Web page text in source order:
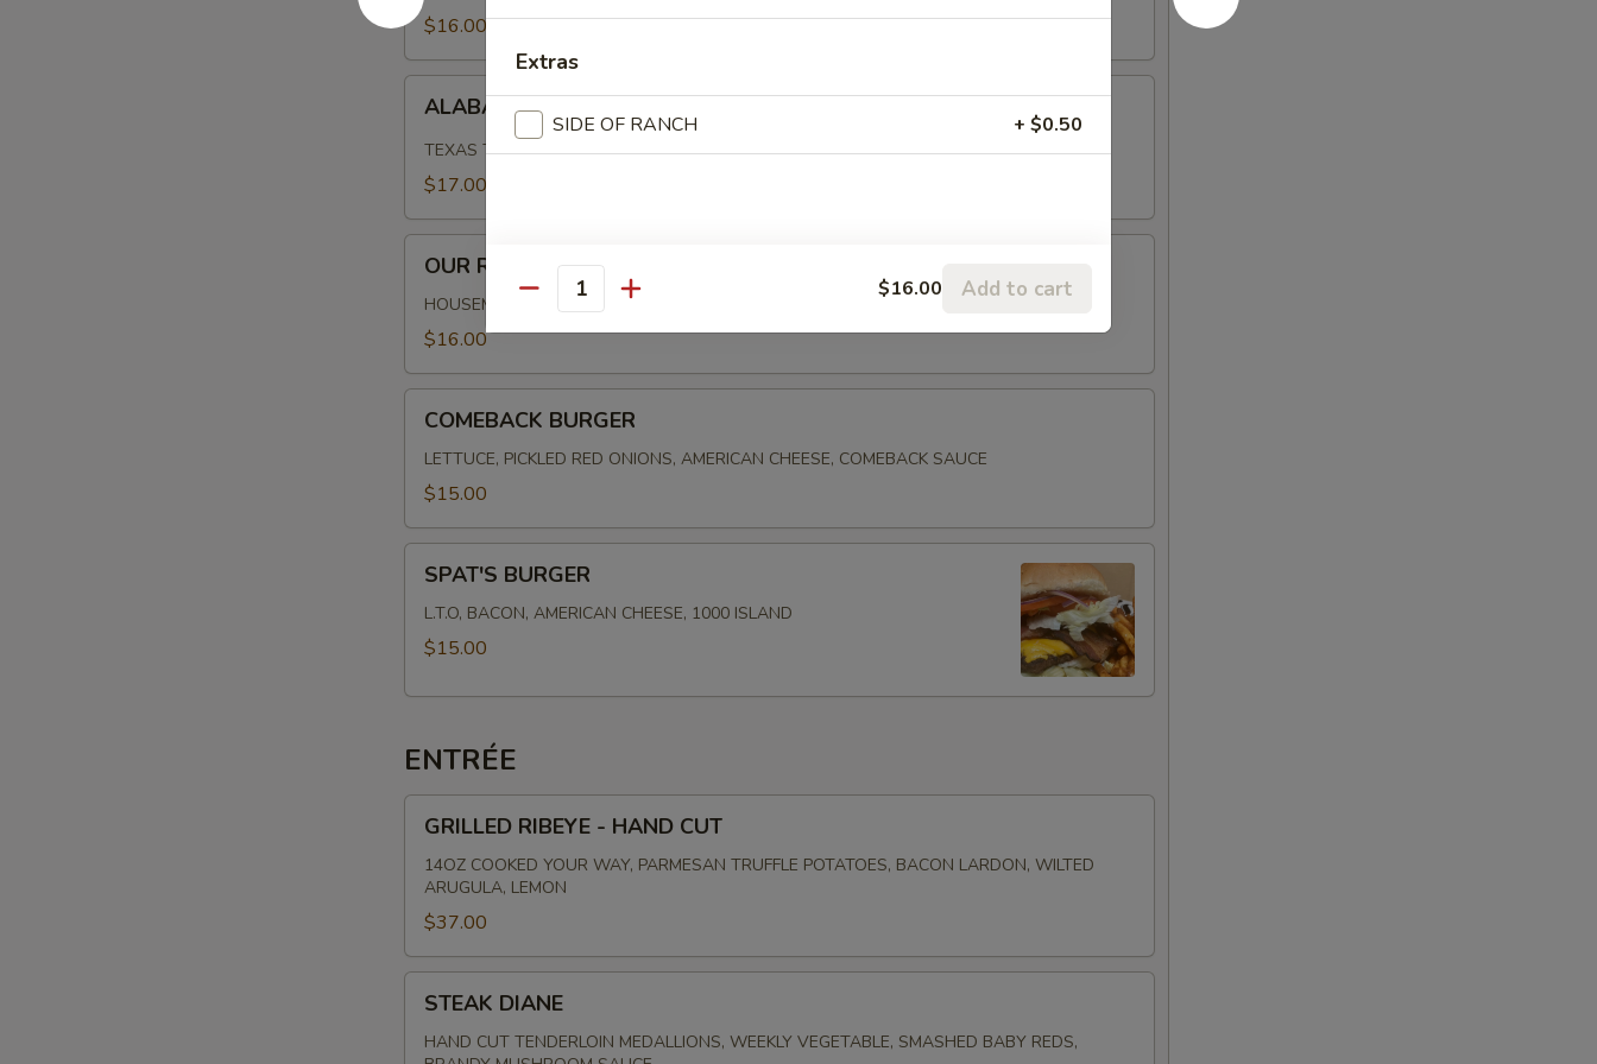
$16.00
ALABAMA
FRIED
CHICKEN
ALABAMA FRIED CHICKEN
TEXAS TOAST, PICKLES, CREAMY SLAW, ALABAMA WHITE BBQ SAUCE
$17.00
REUBEN
OUR REUBEN
HOUSEMADE CORNED BEEF, MARBLE RYE, SWISS CHEESE, SAUERKRAUT, 1000 ISLAND
$16.00
BURGER
COMEBACK BURGER
LETTUCE, PICKLED RED ONIONS, AMERICAN CHEESE, COMEBACK SAUCE
$15.00
BURGER
SPAT'S BURGER
L.T.O, BACON, AMERICAN CHEESE, 1000 ISLAND
$15.00
ENTRÉE
RIBEYE
HAND
CUT
GRILLED RIBEYE - HAND CUT
14OZ COOKED YOUR WAY, PARMESAN TRUFFLE POTATOES, BACON LARDON, WILTED
ARUGULA, LEMON
$37.00
DIANE
STEAK DIANE
HAND CUT TENDERLOIN MEDALLIONS, WEEKLY VEGETABLE, SMASHED BABY REDS,
Extras
SIDE OF RANCH + $0.50
Quantity $16.00 Add to cart